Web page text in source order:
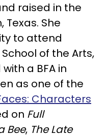
raised in the
She
to attend
of the Arts,
a BFA in
as one of the
Characters
on Full
Bee, The Late